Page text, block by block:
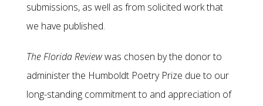
submissions, as well as from solicited work that
we have published.
The Florida Reviewwas chosen by the donor to
administer the Humboldt Poetry Prize due to our
long-standing commitment to and appreciation of